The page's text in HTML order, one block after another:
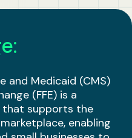
and Medicaid (CMS)
(FFE) is a
supports the
enabling